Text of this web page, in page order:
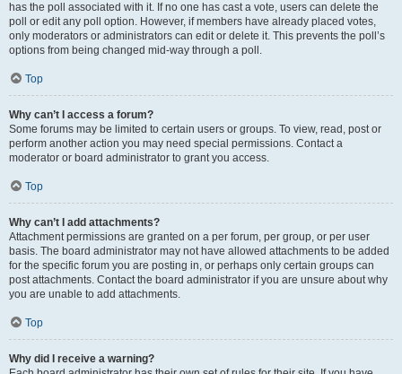
has the poll associated with it. If no one has cast a vote, users can delete the
poll or edit any poll option. However, if members have already placed votes,
only moderators or administrators can edit or delete it. This prevents the poll’s
options from being changed mid-way through a poll.
Top
Why can’t I access a forum?
Some forums may be limited to certain users or groups. To view, read, post or
perform another action you may need special permissions. Contact a
moderator or board administrator to grant you access.
Top
Why can’t I add attachments?
Attachment permissions are granted on a per forum, per group, or per user
basis. The board administrator may not have allowed attachments to be added
for the specific forum you are posting in, or perhaps only certain groups can
post attachments. Contact the board administrator if you are unsure about why
you are unable to add attachments.
Top
Why did I receive a warning?